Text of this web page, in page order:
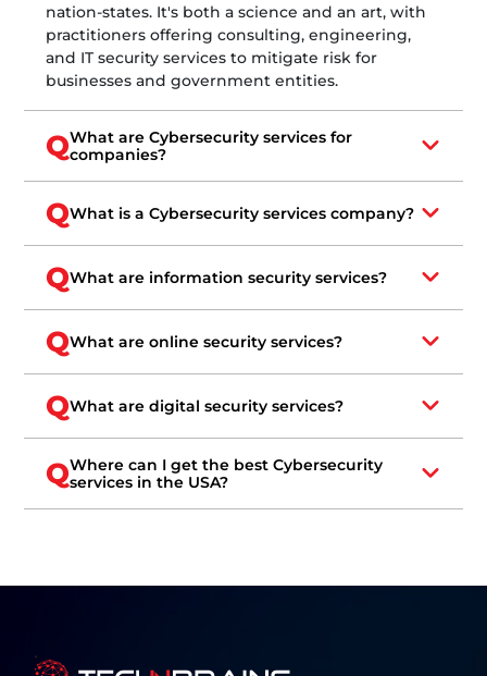
nation-states. It's both a science and an art, with
practitioners offering consulting, engineering,
and IT security services to mitigate risk for
businesses and government entities.
QWhat are Cybersecurity services for
companies?
QWhat is a Cybersecurity services company?
QWhat are information security services?
QWhat are online security services?
QWhat are digital security services?
QWhere can I get the best Cybersecurity
services in the USA?